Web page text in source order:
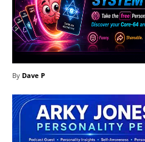
By Dave P